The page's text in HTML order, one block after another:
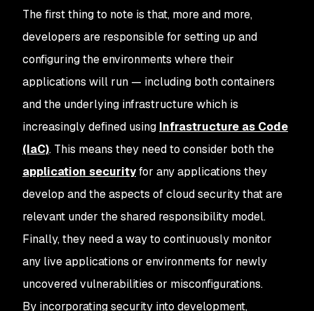
The first thing to note is that, more and more,
developers are responsible for setting up and
configuring the environments where their
applications will run — including both containers
and the underlying infrastructure which is
increasingly defined using Infrastructure as Code
(IaC). This means they need to consider both the
application securityfor any applications they
develop and the aspects of cloud security that are
relevant under the shared responsibility model.
Finally, they need a way to continuously monitor
any live applications or environments for newly
uncovered vulnerabilities or misconfigurations.
By incorporating security into development,